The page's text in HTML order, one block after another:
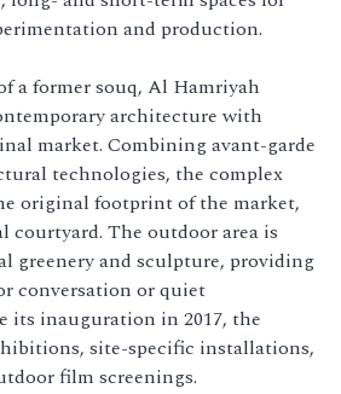
and production.
a former souq, Al Hamriyah
architecture with
market. Combining avant-garde
technologies, the complex
original footprint of the market,
The outdoor area is
greenery and sculpture, providing
conversation or quiet
its inauguration in 2017, the
site-specific installations,
film screenings.